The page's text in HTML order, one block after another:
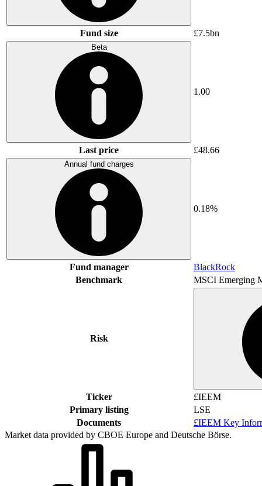
Fund size £7.5bn
Beta
1.00
Last price £48.66
Annual fund charges
0.18%
Fund manager
BlackRock
Benchmark
MSCI Emerging
Risk
Ticker
£IEEM
Primary listing
LSE
Documents
£IEEM Key
Market data provided by CBOE Europe and Deutsche Börse.